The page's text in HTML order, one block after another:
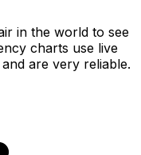
in the world to see
charts use live
are very reliable.